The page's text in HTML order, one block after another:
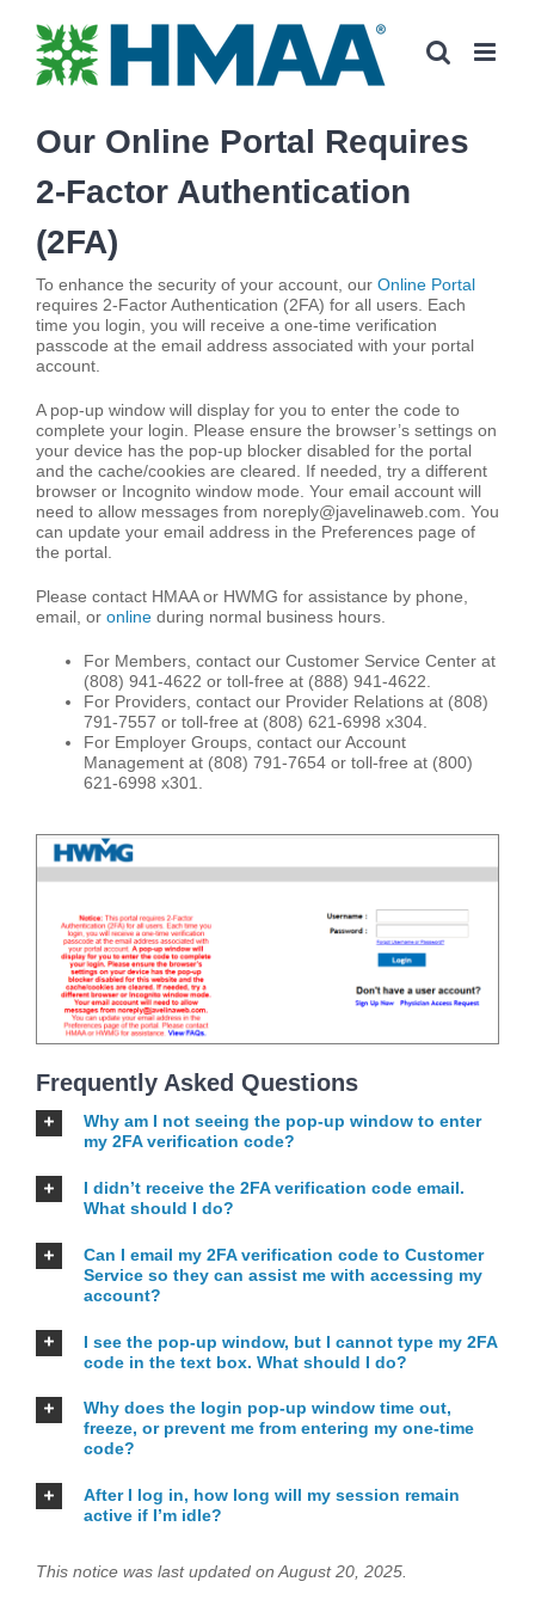
content
Our Online Portal Requires
2-Factor Authentication
(2FA)
To enhance the security of your account, our Online Portal
requires 2-Factor Authentication (2FA) for all users. Each
time you login, you will receive a one-time verification
passcode at the email address associated with your portal
account.
A pop-up window will display for you to enter the code to
complete your login. Please ensure the browser’s settings on
your device has the pop-up blocker disabled for the portal
and the cache/cookies are cleared. If needed, try a different
browser or Incognito window mode. Your email account will
need to allow messages from noreply@javelinaweb.com. You
can update your email address in the Preferences page of
the portal.
Please contact HMAA or HWMG for assistance by phone,
email, or onlineduring normal business hours.
For Members, contact our Customer Service Center at
(808) 941-4622 or toll-free at (888) 941-4622.
For Providers, contact our Provider Relations at (808)
791-7557 or toll-free at (808) 621-6998 x304.
For Employer Groups, contact our Account
Management at (808) 791-7654 or toll-free at (800)
621-6998 x301.
Frequently Asked Questions
Why am I not seeing the pop-up window to enter
my 2FA verification code?
I didn’t receive the 2FA verification code email.
What should I do?
Can I email my 2FA verification code to Customer
Service so they can assist me with accessing my
account?
I see the pop-up window, but I cannot type my 2FA
code in the text box. What should I do?
Why does the login pop-up window time out,
freeze, or prevent me from entering my one-time
code?
After I log in, how long will my session remain
active if I’m idle?
This notice was last updated on August 20, 2025.